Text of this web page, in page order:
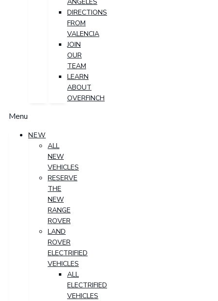
DIRECTIONS
FROM
VALENCIA
JOIN
OUR
TEAM
LEARN
ABOUT
OVERFINCH
Menu
NEW
ALL
NEW
VEHICLES
RESERVE
THE
NEW
RANGE
ROVER
LAND
ROVER
ELECTRIFIED
VEHICLES
ALL
ELECTRIFIED
VEHICLES